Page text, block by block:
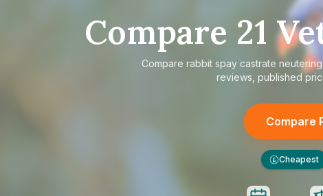
Compare 21
Compare rabbit spay castrate
reviews, published
Compare
£ Cheapest